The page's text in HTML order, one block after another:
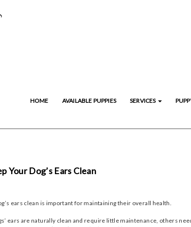
HOME AVAILABLE PUPPIES SERVICES
Your Dog’s Ears Clean
ears clean is important for maintaining their overall health.
ears are naturally clean and require little maintenance, others